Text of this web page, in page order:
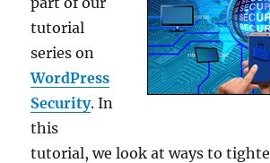
tutorial
series on
WordPress
Security. In
this
tutorial, we look at ways to